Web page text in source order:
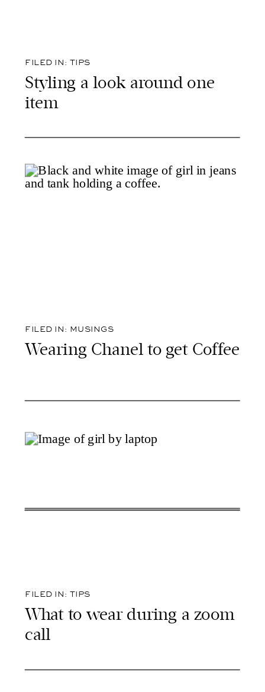
Styling a look around one
item
FILED IN: TIPS
Wearing Chanel to get Coffee
FILED IN: MUSINGS
What to wear during a zoom
call
FILED IN: TIPS